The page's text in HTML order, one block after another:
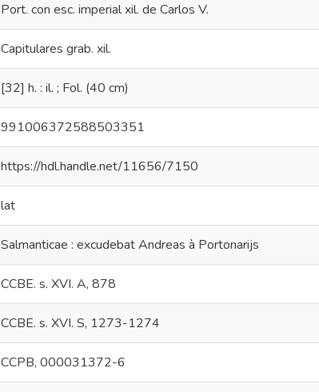
Port. con esc. imperial xil. de Carlos V.
Capitulares grab. xil.
[32] h. : il. ; Fol. (40 cm)
991006372588503351
https://hdl.handle.net/11656/7150
lat
Salmanticae : excudebat Andreas à Portonarijs
CCBE. s. XVI. A, 878
CCBE. s. XVI. S, 1273-1274
CCPB, 000031372-6